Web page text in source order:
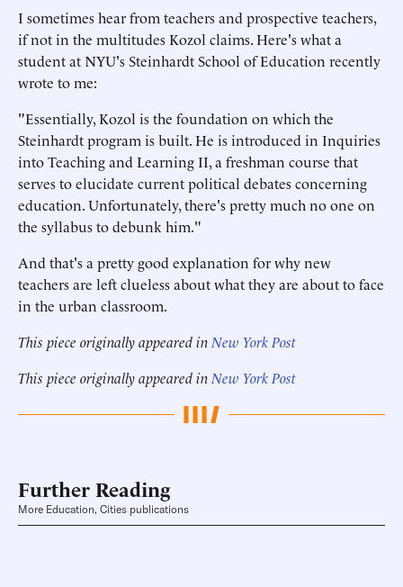
I sometimes hear from teachers and prospective teachers,
if not in the multitudes Kozol claims. Here's what a
student at NYU's Steinhardt School of Education recently
wrote to me:
"Essentially, Kozol is the foundation on which the
Steinhardt program is built. He is introduced in Inquiries
into Teaching and Learning II, a freshman course that
serves to elucidate current political debates concerning
education. Unfortunately, there's pretty much no one on
the syllabus to debunk him."
And that's a pretty good explanation for why new
teachers are left clueless about what they are about to face
in the urban classroom.
This piece originally appeared in New York Post
This piece originally appeared in New York Post
Further Reading
More Education, Cities publications